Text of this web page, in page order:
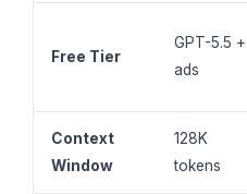
Free Tier
GPT-5.5 +
ads
Context
Window
128K
tokens